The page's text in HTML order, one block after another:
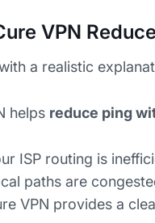
VPN
a realistic
helps reduce ping
ISP routing is
paths are
VPN provides a